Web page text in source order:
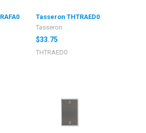
Tasseron THTRAED0
Tasseron
$33.75
THTRAED0